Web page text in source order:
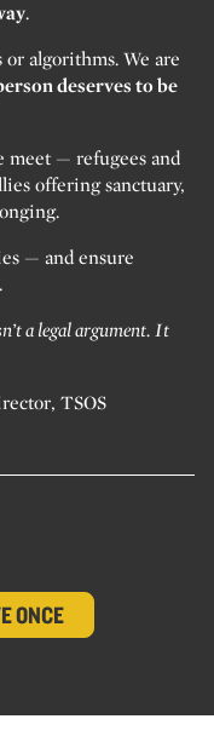
.
or algorithms. We are
deserves to be
meet — refugees and
offering sanctuary,
— and ensure
a legal argument. It
TSOS
ONCE